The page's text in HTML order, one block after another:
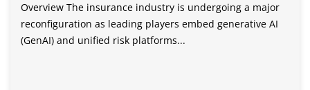
Overview The insurance industry is undergoing a major
reconfiguration as leading players embed generative AI
(GenAI) and unified risk platforms...